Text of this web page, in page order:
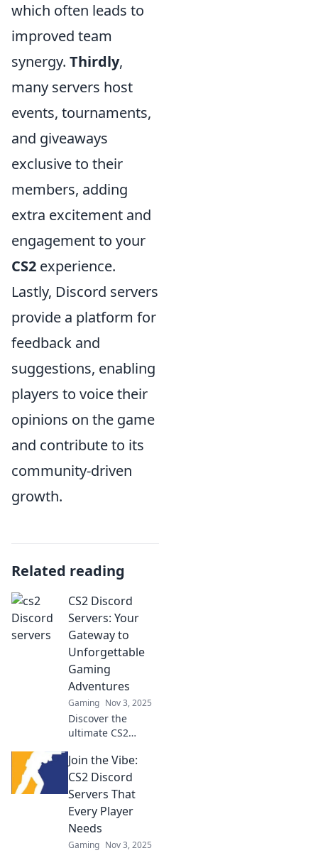
which often leads to
improved team
synergy. Thirdly,
many servers host
events, tournaments,
and giveaways
exclusive to their
members, adding
extra excitement and
engagement to your
CS2 experience.
Lastly, Discord servers
provide a platform for
feedback and
suggestions, enabling
players to voice their
opinions on the game
and contribute to its
community-driven
growth.
Related reading
CS2 Discord
Servers: Your
Gateway to
Unforgettable
Gaming
Adventures
Gaming Nov 3, 2025
Discover the
ultimate CS2
thrilling gaming
adventures! Join
now and elevate
your gameplay
with epic
experiences!
Join the Vibe:
CS2 Discord
Servers That
Every Player
Needs
Gaming Nov 3, 2025